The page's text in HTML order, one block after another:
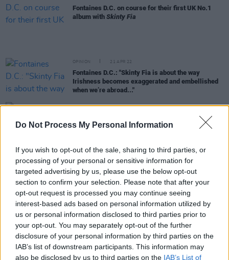
Do Not Process My Personal Information
If you wish to opt-out of the sale, sharing to third parties, or
processing of your personal or sensitive information for
targeted advertising by us, please use the below opt-out
section to confirm your selection. Please note that after your
opt-out request is processed you may continue seeing
interest-based ads based on personal information utilized by
us or personal information disclosed to third parties prior to
your opt-out. You may separately opt-out of the further
disclosure of your personal information by third parties on the
IAB’s list of downstream participants. This information may
also be disclosed by us to third parties on the IAB’s List of
Fontaines D.C. on course for their first UK No.1
album with Skinty Fia
OPINION 21 APR 22
Fontaines D.C.: "Skinty Fia is about the way
Irishness becomes exaggerated and embellished
when we’re abroad..."
Kae Tempest and Fontaines D.C.'s Grian Chatten
join forces on 'I Saw Light'
22 MAR 22
Fontaines D.C. announce Ireland & UK Tour and
share new single 'Skinty Fia'
Jameson Connects x Fontaines D.C.: Widen The
Circle This St Patricks Day
In The New Issue: Fontaines D.C. Grace The Cover